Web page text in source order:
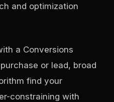
and optimization
a Conversions
or lead, broad
find your
constraining with